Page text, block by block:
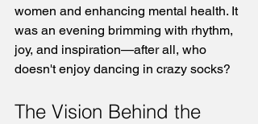
women and enhancing mental health. It
was an evening brimming with rhythm,
joy, and inspiration—after all, who
doesn't enjoy dancing in crazy socks?
The Vision Behind the